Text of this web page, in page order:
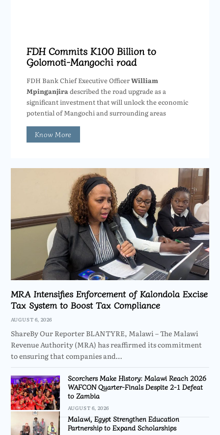
FDH Commits K100 Billion to
Golomoti-Mangochi road
FDH Bank Chief Executive OfficerWilliam
Mpinganjira described the road upgrade as a
significant investment that will unlock the economic
potential of Mangochi and surrounding areas
Know More
MRA Intensifies Enforcement of Kalondola Excise
Tax System to Boost Tax Compliance
AUGUST 6, 2026
ShareBy Our Reporter BLANTYRE, Malawi – The Malawi
Revenue Authority (MRA) has reaffirmed its commitment
to ensuring that companies and…
Scorchers Make History: Malawi Reach 2026
WAFCON Quarter-Finals Despite 2-1 Defeat
to Zambia
AUGUST 6, 2026
Malawi, Egypt Strengthen Education
Partnership to Expand Scholarships